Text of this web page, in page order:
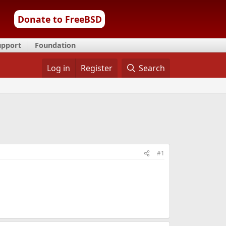
Donate to FreeBSD
Foundation
Log in Register Search
#1